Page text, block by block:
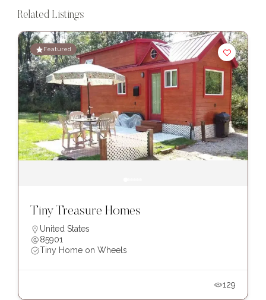
Related Listings
Featured
Tiny Treasure Homes
United States
85901
Tiny Home on Wheels
129